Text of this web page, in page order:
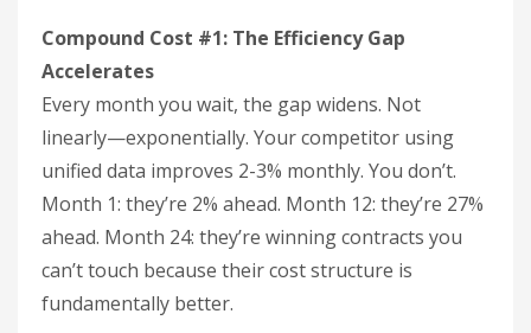
Compound Cost #1: The Efficiency Gap
Accelerates
Every month you wait, the gap widens. Not
linearly—exponentially. Your competitor using
unified data improves 2-3% monthly. You don’t.
Month 1: they’re 2% ahead. Month 12: they’re 27%
ahead. Month 24: they’re winning contracts you
can’t touch because their cost structure is
fundamentally better.